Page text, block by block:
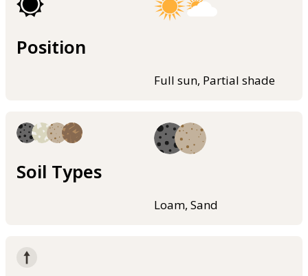
Position
Full sun, Partial shade
Soil Types
Loam, Sand